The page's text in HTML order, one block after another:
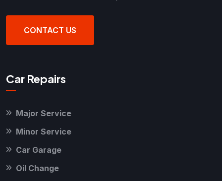
CONTACT US
Car Repairs
Major Service
Minor Service
Car Garage
Oil Change